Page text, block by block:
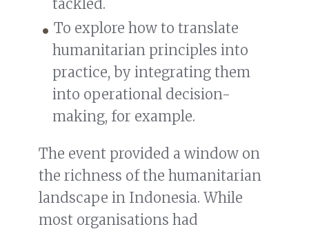
tackled.
To explore how to translate
humanitarian principles into
practice, by integrating them
into operational decision-
making, for example.
The event provided a window on
the richness of the humanitarian
landscape in Indonesia. While
most organisations had